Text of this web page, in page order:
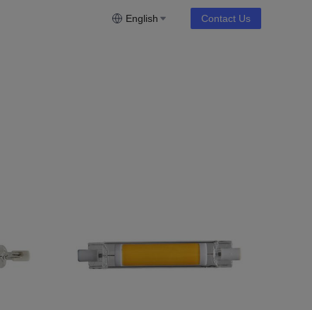
English Contact Us